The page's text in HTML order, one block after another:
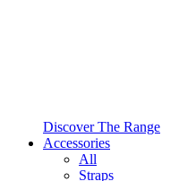
Discover The Range
Accessories
All
Straps